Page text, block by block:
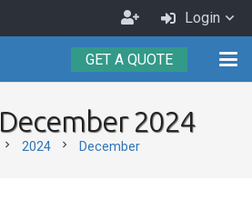
Become
an
Agent
Login
GET A QUOTE
December 2024
chevron_right 2024 chevron_right December